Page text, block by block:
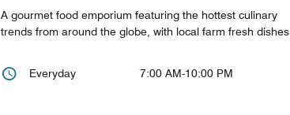
A gourmet food emporium featuring the hottest culinary
trends from around the globe, with local farm fresh dishes
Everyday 7:00 AM-10:00 PM